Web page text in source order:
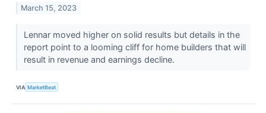
March 15, 2023
Lennar moved higher on solid results but details in the
report point to a looming cliff for home builders that will
result in revenue and earnings decline.
VIA MarketBeat